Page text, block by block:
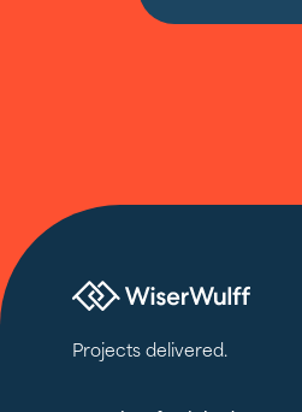
Projects delivered.